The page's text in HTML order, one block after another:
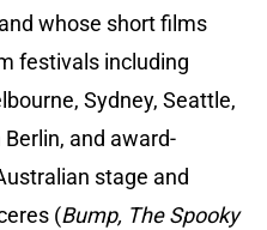
whose short films
festivals including
Sydney, Seattle,
and award-
stage and
(Bump, The Spooky